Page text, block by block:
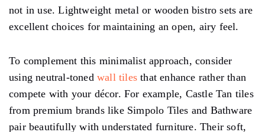
not in use. Lightweight metal or wooden bistro sets are
excellent choices for maintaining an open, airy feel.
To complement this minimalist approach, consider
using neutral-toned wall tiles that enhance rather than
compete with your décor. For example, Castle Tan tiles
from premium brands like Simpolo Tiles and Bathware
pair beautifully with understated furniture. Their soft,